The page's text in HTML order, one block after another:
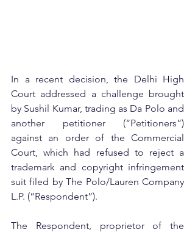
In a recent decision, the Delhi High
Court addressed a challenge brought
by Sushil Kumar, trading as Da Polo and
another petitioner (“Petitioners”)
against an order of the Commercial
Court, which had refused to reject a
trademark and copyright infringement
suit filed by The Polo/Lauren Company
L.P. (“Respondent”).
The Respondent, proprietor of the